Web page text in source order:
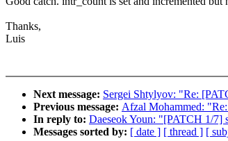
Thanks,
Luis
Next message: Sergei Shtylyov: "Re:
Previous message: Afzal Mohammed:
In reply to: Daeseok Youn: "[PATCH 1/7]
Messages sorted by: [ date ] [ thread ] [